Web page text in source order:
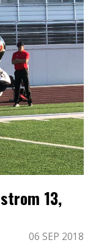
13,
06 SEP 2018